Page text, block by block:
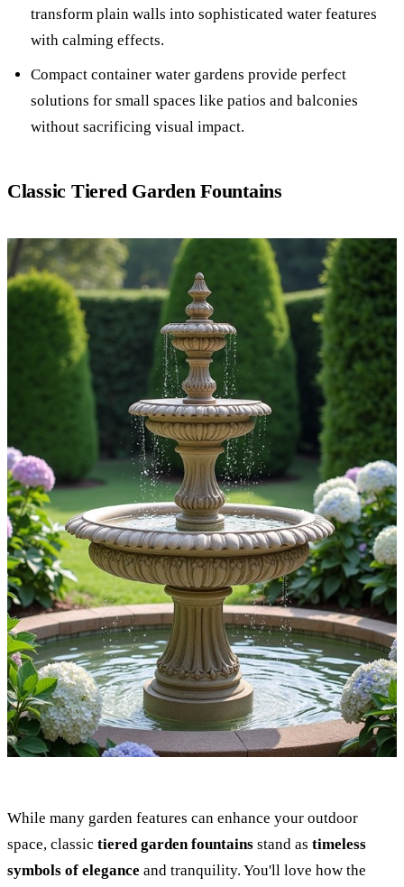
transform plain walls into sophisticated water features
with calming effects.
Compact container water gardens provide perfect
solutions for small spaces like patios and balconies
without sacrificing visual impact.
Classic Tiered Garden Fountains
While many garden features can enhance your outdoor
space, classic tiered garden fountains stand as timeless
symbols of elegance and tranquility. You'll love how the